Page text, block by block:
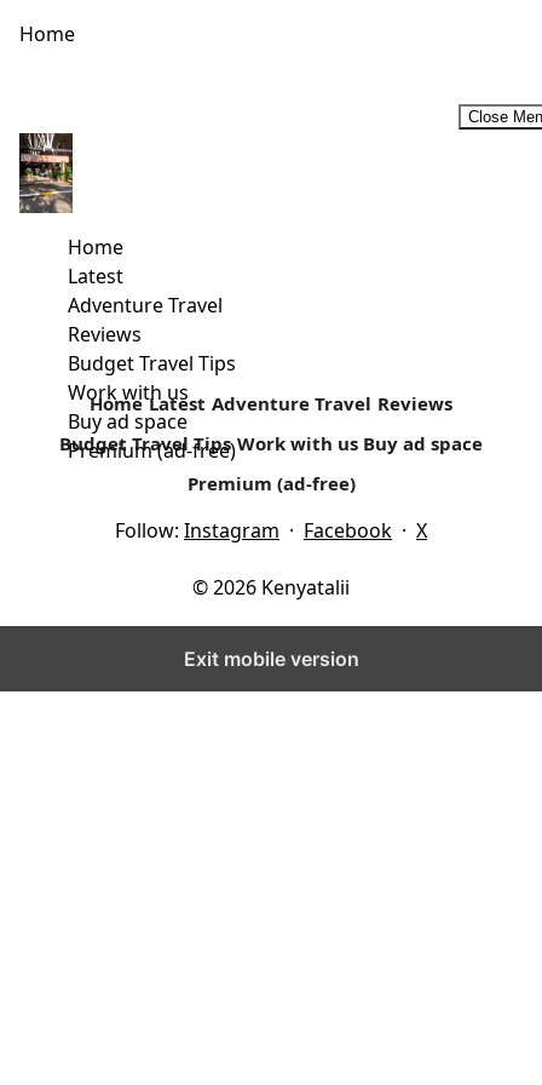
Home
Close
Home
Latest
Adventure Travel
Reviews
Budget Travel Tips
Work with us
Buy ad space
Premium (ad-free)
Why You Should Choose an Aparthotel for Your Next
Vacation
Source Whether travelling is something you do once a
year or you plan getaways as frequently as you can
manage,...
Read more
Home Latest Adventure Travel Reviews
Budget Travel Tips Work with us Buy ad space
Premium (ad-free)
Follow: Instagram · Facebook · X
© 2026 Kenyatalii
Exit mobile version